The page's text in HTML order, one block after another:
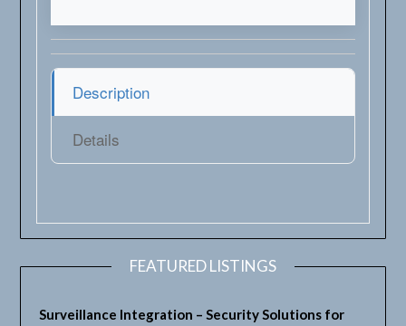
Description
Details
FEATURED LISTINGS
Surveillance Integration – Security Solutions for